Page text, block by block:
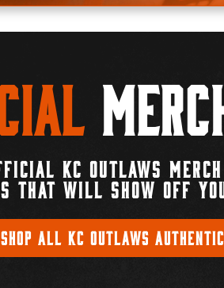
KC OUTLAWS
THAT WILL SHOW OFF
SHOP ALL KC OUTLAWS